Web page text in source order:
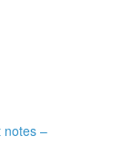
notes –